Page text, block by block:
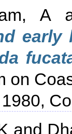
A
early
on
and